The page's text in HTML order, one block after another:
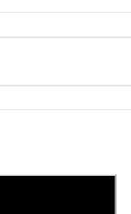
S M
XL XXL